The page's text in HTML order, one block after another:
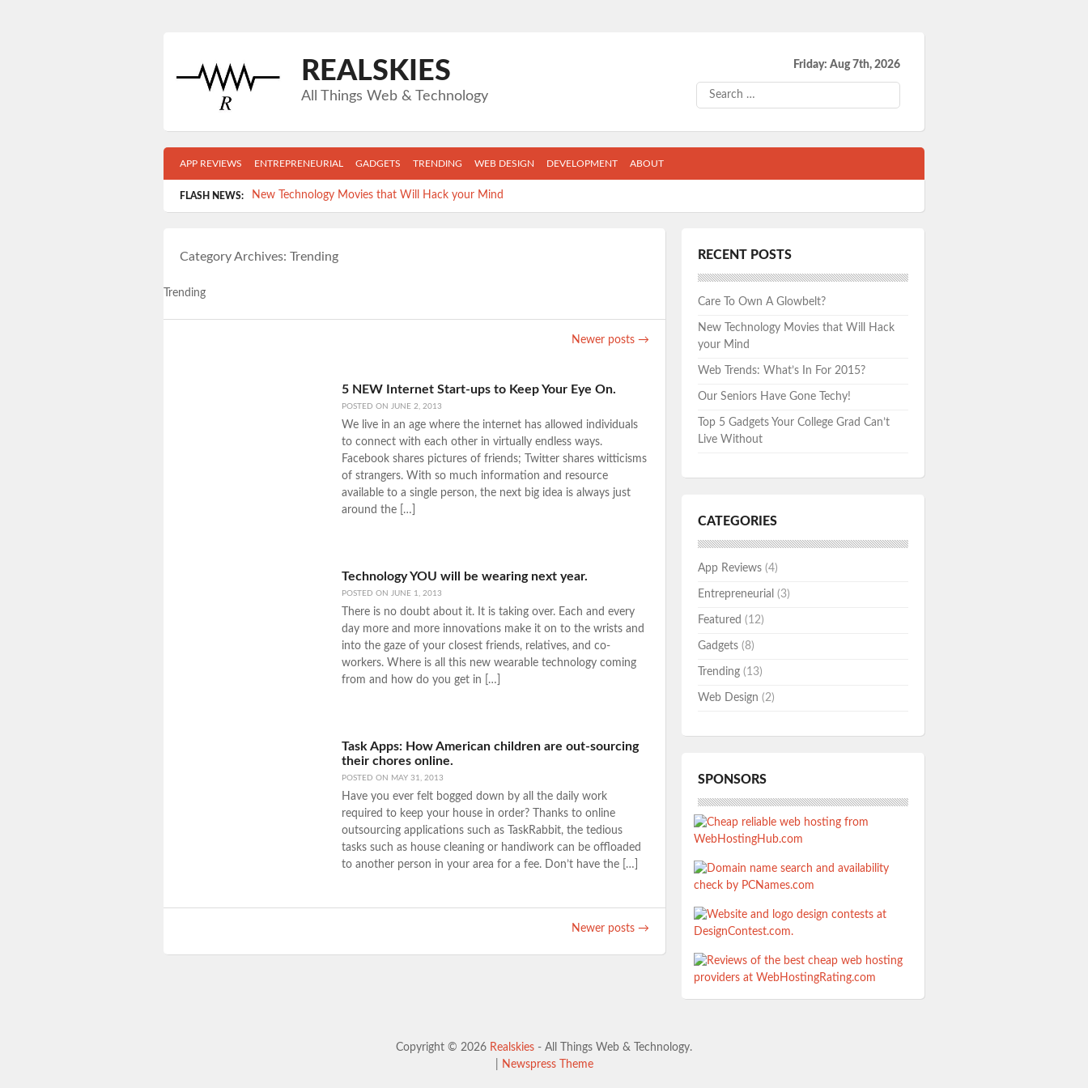
REALSKIES
All Things Web & Technology
Friday: Aug 7th, 2026
Search
APP REVIEWS ENTREPRENEURIAL GADGETS TRENDING WEB DESIGN DEVELOPMENT ABOUT
FLASH NEWS: New Technology Movies that Will Hack your Mind
Get Mobile- Get in shape: The Top 5 New Fitness Apps you can’t afford to skip.
5 Reasons FACEBOOK is keeping you from the job you want.
Category Archives: Trending
Trending
Newer posts →
5 NEW Internet Start-ups to Keep Your Eye On.
POSTED ON JUNE 2, 2013
We live in an age where the internet has allowed individuals
to connect with each other in virtually endless ways.
Facebook shares pictures of friends; Twitter shares witticisms
of strangers. With so much information and resource
available to a single person, the next big idea is always just
around the […]
Technology YOU will be wearing next year.
POSTED ON JUNE 1, 2013
There is no doubt about it. It is taking over. Each and every
day more and more innovations make it on to the wrists and
into the gaze of your closest friends, relatives, and co-
workers. Where is all this new wearable technology coming
from and how do you get in […]
Task Apps: How American children are out-sourcing
their chores online.
POSTED ON MAY 31, 2013
Have you ever felt bogged down by all the daily work
required to keep your house in order? Thanks to online
outsourcing applications such as TaskRabbit, the tedious
tasks such as house cleaning or handiwork can be offloaded
to another person in your area for a fee. Don’t have the […]
Newer posts →
RECENT POSTS
Care To Own A Glowbelt?
New Technology Movies that Will Hack
your Mind
Web Trends: What’s In For 2015?
Our Seniors Have Gone Techy!
Top 5 Gadgets Your College Grad Can’t
Live Without
CATEGORIES
App Reviews (4)
Entrepreneurial (3)
Featured (12)
Gadgets (8)
Trending (13)
Web Design (2)
SPONSORS
Copyright © 2026 Realskies - All Things Web & Technology.
Newspress Theme